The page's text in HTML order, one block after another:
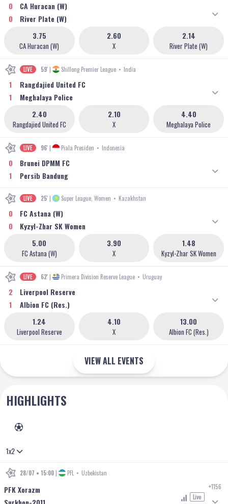
0
0
CA Huracan (W)
River Plate (W)
CA Huracan (W)
3.75
X
2.60
River Plate (W)
2.14
LIVE 59' | Shillong Premier League • India
1
1
Rangdajied United FC
Meghalaya Police
Rangdajied United FC
2.40
X
2.10
Meghalaya Police
4.40
LIVE 96' | Piala Presiden • Indonesia
0
1
Brunei DPMM FC
Persib Bandung
LIVE 25' | Super League, Women • Kazakhstan
0
0
FC Astana (W)
Kyzyl-Zhar SK Women
FC Astana (W)
5.00
X
3.90
Kyzyl-Zhar SK Women
1.48
LIVE 62' | Primera Division Reserve League • Uruguay
2
1
Liverpool Reserve
Albion FC (Res.)
Liverpool Reserve
1.24
X
4.10
Albion FC (Res.)
13.00
VIEW ALL EVENTS
HIGHLIGHTS
1x2
28/07 • 15:00 | PFL • Uzbekistan
PFK Xorazm
Live
+1156